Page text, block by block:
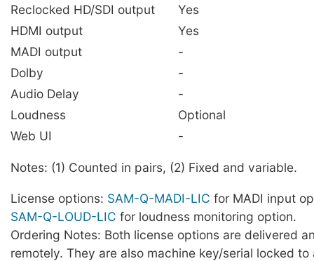
Reclocked HD/SDI output
Yes
HDMI output
Yes
MADI output
-
Dolby
-
Audio Delay
-
Loudness
Optional
Web UI
-
Notes: (1) Counted in pairs, (2) Fixed and variable.
License options: SAM-Q-MADI-LIC for MADI input
SAM-Q-LOUD-LIC for loudness monitoring option.
Ordering Notes: Both license options are delivered
remotely. They are also machine key/serial locked to